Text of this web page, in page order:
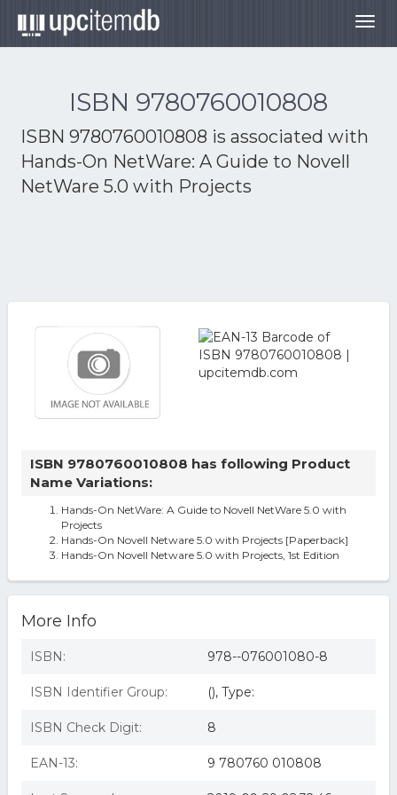
ISBN 9780760010808
ISBN 9780760010808 is associated with
Hands-On NetWare: A Guide to Novell
NetWare 5.0 with Projects
ISBN 9780760010808 has following Product
Name Variations:
Hands-On NetWare: A Guide to Novell NetWare 5.0 with
Projects
Hands-On Novell Netware 5.0 with Projects [Paperback]
Hands-On Novell Netware 5.0 with Projects, 1st Edition
More Info
ISBN: 978--076001080-8
ISBN Identifier Group: (), Type:
ISBN Check Digit: 8
EAN-13: 9 780760 010808